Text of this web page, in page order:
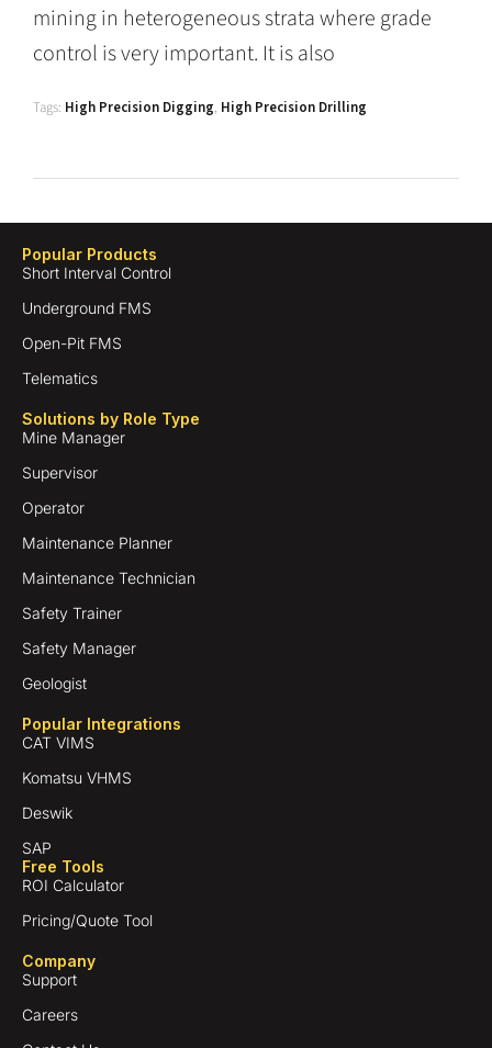
mining in heterogeneous strata where grade
control is very important. It is also
Tags: High Precision Digging, High Precision Drilling
Popular Products
Short Interval Control
Underground FMS
Open-Pit FMS
Telematics
Solutions by Role Type
Mine Manager
Supervisor
Operator
Maintenance Planner
Maintenance Technician
Safety Trainer
Safety Manager
Geologist
Popular Integrations
CAT VIMS
Komatsu VHMS
Deswik
SAP
Free Tools
ROI Calculator
Pricing/Quote Tool
Company
Support
Careers